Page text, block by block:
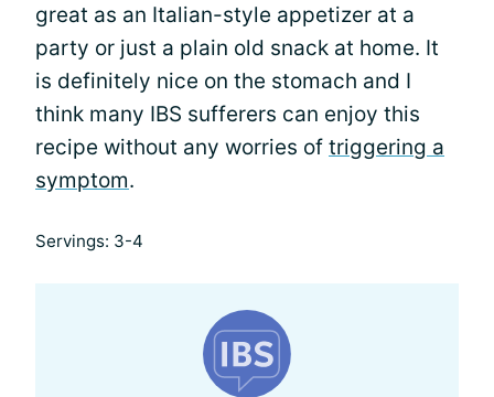
great as an Italian-style appetizer at a
party or just a plain old snack at home. It
is definitely nice on the stomach and I
think many IBS sufferers can enjoy this
recipe without any worries of triggering a
symptom.
Servings: 3-4